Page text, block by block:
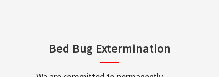
Bed Bug Extermination